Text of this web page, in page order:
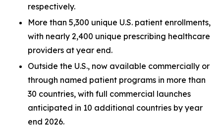
respectively.
More than 5,300 unique U.S. patient enrollments,
with nearly 2,400 unique prescribing healthcare
providers at year end.
Outside the U.S., now available commercially or
through named patient programs in more than
30 countries, with full commercial launches
anticipated in 10 additional countries by year
end 2026.